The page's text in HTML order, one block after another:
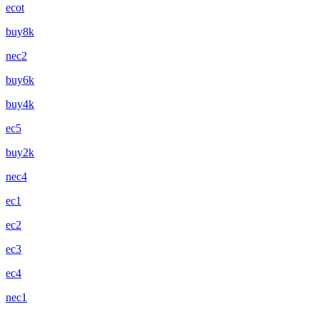
ecot
buy8k
nec2
buy6k
buy4k
ec5
buy2k
nec4
ec1
ec2
ec3
ec4
nec1